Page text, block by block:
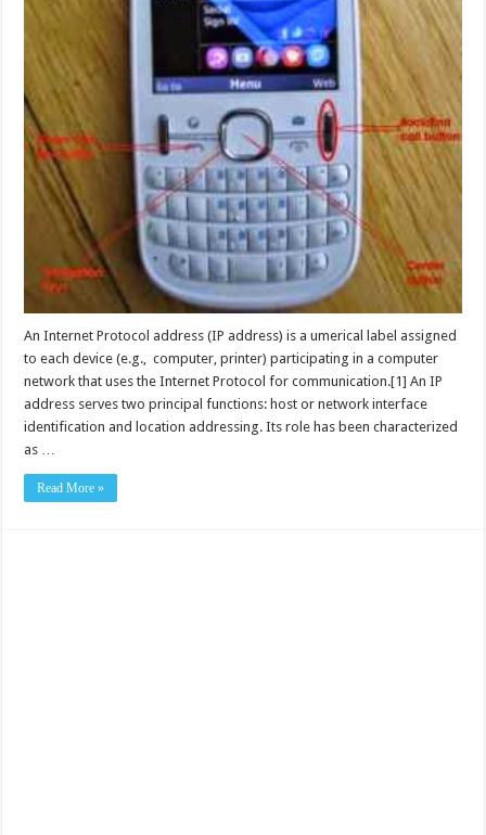
An Internet Protocol address (IP address) is a umerical label assigned
to each device (e.g., computer, printer) participating in a computer
network that uses the Internet Protocol for communication.[1] An IP
address serves two principal functions: host or network interface
identification and location addressing. Its role has been characterized
as …
Read More »